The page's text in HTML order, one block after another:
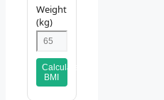
Weight
(kg)
Calculate
BMI